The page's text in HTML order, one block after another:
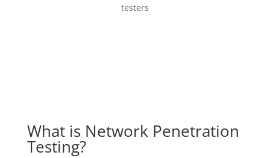
testers
What is Network Penetration
Testing?